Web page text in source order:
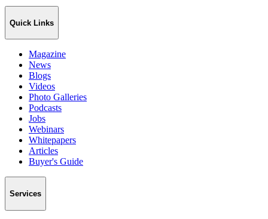
Quick Links
Magazine
News
Blogs
Videos
Photo Galleries
Podcasts
Jobs
Webinars
Whitepapers
Articles
Buyer's Guide
Services